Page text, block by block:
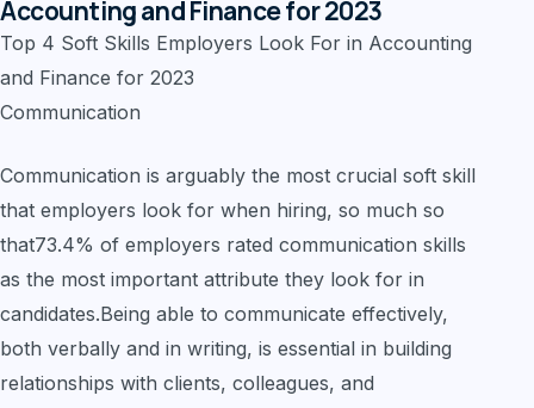
Accounting and Finance for 2023
Top 4 Soft Skills Employers Look For in Accounting
and Finance for 2023
Communication
Communication is arguably the most crucial soft skill
that employers look for when hiring, so much so
that73.4% of employers rated communication skills
as the most important attribute they look for in
candidates.Being able to communicate effectively,
both verbally and in writing, is essential in building
relationships with clients, colleagues, and